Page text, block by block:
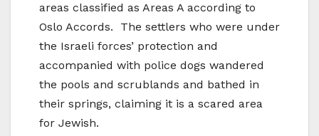
areas classified as Areas A according to
Oslo Accords. The settlers who were under
the Israeli forces’ protection and
accompanied with police dogs wandered
the pools and scrublands and bathed in
their springs, claiming it is a scared area
for Jewish.